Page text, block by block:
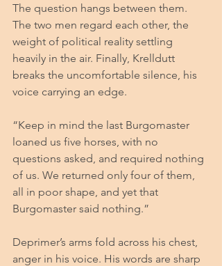
The question hangs between them.
The two men regard each other, the
weight of political reality settling
heavily in the air. Finally, Krelldutt
breaks the uncomfortable silence, his
voice carrying an edge.
“Keep in mind the last Burgomaster
loaned us five horses, with no
questions asked, and required nothing
of us. We returned only four of them,
all in poor shape, and yet that
Burgomaster said nothing.”
Deprimer’s arms fold across his chest,
anger in his voice. His words are sharp